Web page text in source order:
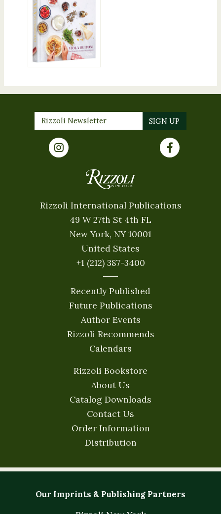
Rizzoli International Publications
49 W 27th St 4th FL
New York, NY 10001
United States
+1 (212) 387-3400
Recently Published
Future Publications
Author Events
Rizzoli Recommends
Calendars
Rizzoli Bookstore
About Us
Catalog Downloads
Contact Us
Order Information
Distribution
Our Imprints & Publishing Partners